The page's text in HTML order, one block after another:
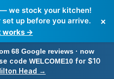
— we stock your kitchen!
up before you arrive.
works →
×
Google reviews · now
code WELCOME10for $10
Head →